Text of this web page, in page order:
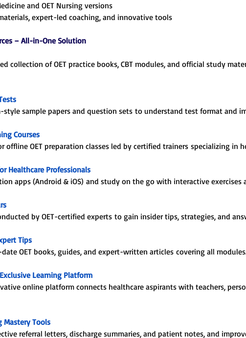
and OET Nursing versions
expert-led coaching, and innovative tools
– All-in-One Solution
collection of OET practice books, CBT modules, and official study
style sample papers and question sets to understand test format and
Courses
offline OET preparation classes led by certified trainers specializing in
Healthcare Professionals
apps (Android & iOS) and study on the go with interactive
by OET-certified experts to gain insider tips, strategies, and
Tips
OET books, guides, and expert-written articles covering all
Learning Platform
online platform connects healthcare aspirants with teachers,
Mastery Tools
referral letters, discharge summaries, and patient notes, and